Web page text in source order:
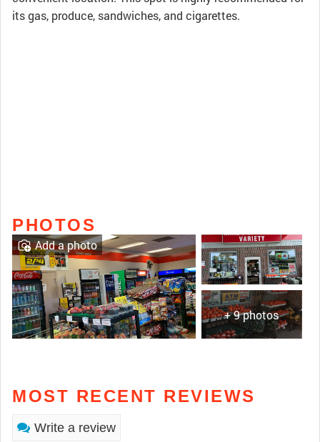
its gas, produce, sandwiches, and cigarettes.
PHOTOS
+ 9 photos
Add a photo
MOST RECENT REVIEWS
Write a review